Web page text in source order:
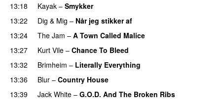
13:18
Kayak – Smykker
13:22
Dig & Mig – Når jeg stikker af
13:24
The Jam – A Town Called Malice
13:27
Kurt Vile – Chance To Bleed
13:32
Brimheim – Literally Everything
13:36
Blur – Country House
13:39
Jack White – G.O.D. And The Broken Ribs